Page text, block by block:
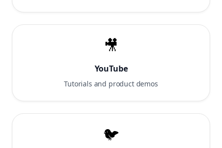
🎥
YouTube
Tutorials and product demos
🐦